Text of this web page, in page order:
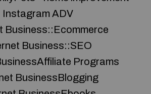
Instagram ADV
Business::Ecommerce
Business::SEO
Programs
BusinessBlogging